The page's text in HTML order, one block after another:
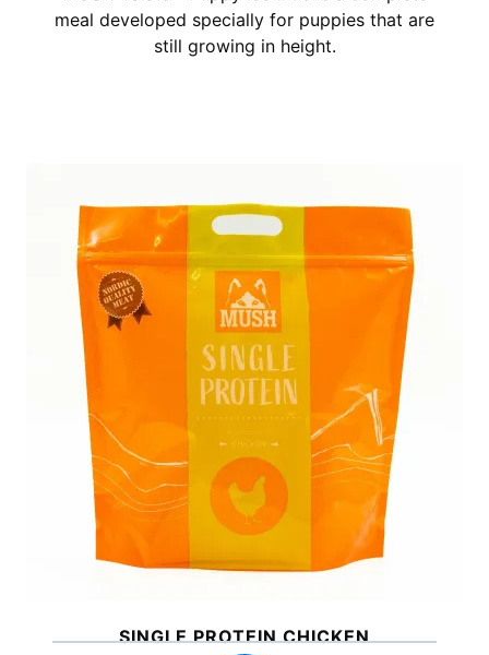
meal developed specially for puppies that are
still growing in height.
SINGLE PROTEIN CHICKEN